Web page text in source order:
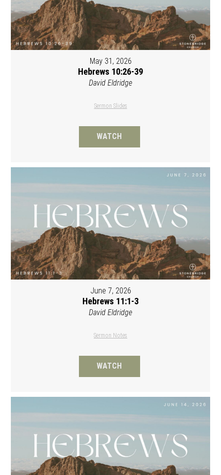
May 31, 2026
Hebrews 10:26-39
David Eldridge
Sermon Slides
WATCH
June 7, 2026
Hebrews 11:1-3
David Eldridge
Sermon Notes
WATCH